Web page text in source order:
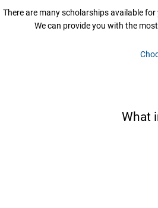
There are many scholarships available
We can provide you with the
What